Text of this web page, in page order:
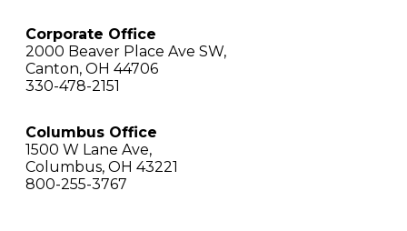
Corporate Office
2000 Beaver Place Ave SW,
Canton, OH 44706
330-478-2151
Columbus Office
1500 W Lane Ave,
Columbus, OH 43221
800-255-3767